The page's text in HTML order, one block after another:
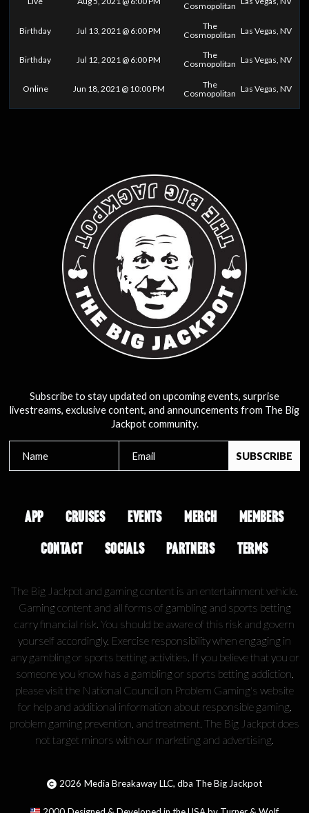
Cosmopolitan
Birthday Jul 13, 2021 @ 6:00 PM
The
Cosmopolitan Las Vegas, NV
Birthday Jul 12, 2021 @ 6:00 PM
The
Cosmopolitan Las Vegas, NV
Online Jun 18, 2021 @ 10:00 PM
The
Cosmopolitan Las Vegas, NV
Subscribe to stay updated on upcoming events, surprise
livestreams, exclusive content, and announcements from The Big
Jackpot community.
APP CRUISES EVENTS MERCH
MEMBERS
CONTACT
SOCIALS PARTNERS TERMS
The Big Jackpot and gaming content is an entertainment vehicle.
Gaming content and all forms of gambling and sports betting
carry financial risk. You should be aware of this risk and govern
yourself accordingly. Exercise responsibility when engaging in
any gambling or sports betting activities. If you believe that you or
someone you know has a gambling or sports betting addiction,
please visit the National Council on Problem Gaming's website
for help and additional information about responsible gaming,
problem gaming prevention, and treatment. The Big Jackpot does
not target minors with our marketing and advertising.
2026 Media Breakaway LLC, dba The Big Jackpot